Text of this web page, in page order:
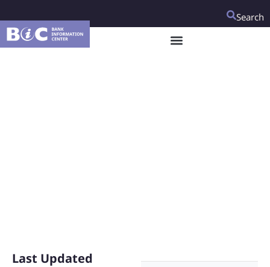
Search
Last Updated